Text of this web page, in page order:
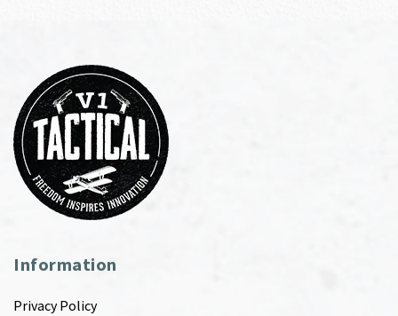
Information
Privacy Policy